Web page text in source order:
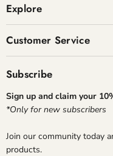
Explore
Customer Service
Subscribe
Sign up and claim your
*Only for new subscribers
Join our community today
products.